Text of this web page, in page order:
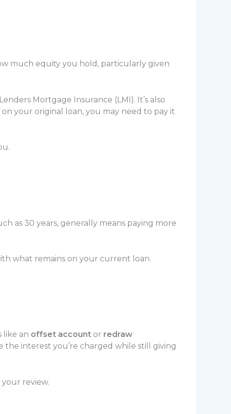
much equity you hold, particularly given
Mortgage Insurance (LMI). It’s also
your original loan, you may need to pay it
as 30 years, generally means paying more
what remains on your current loan.
like an offset account or redraw
interest you’re charged while still giving
review.